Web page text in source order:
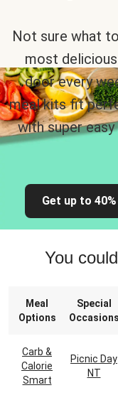
Not sure what
most
door every
meal kits fit
with super
Get up to
You
Meal
Options
Special
Occasions
Carb &
Calorie
Smart
Picnic Day
NT